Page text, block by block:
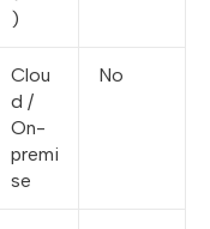
)
Clou
d /
On-
premi
se
No